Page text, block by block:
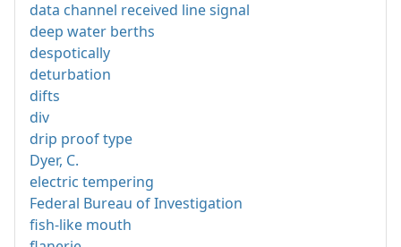
data channel received line signal
deep water berths
despotically
deturbation
difts
div
drip proof type
Dyer, C.
electric tempering
Federal Bureau of Investigation
fish-like mouth